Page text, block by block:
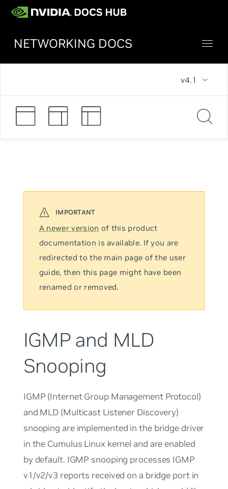
NETWORKING DOCS
v4.1
A newer version of this product
documentation is available. If you are
redirected to the main page of the user
guide, then this page might have been
renamed or removed.
IGMP and MLD
Snooping
IGMP (Internet Group Management Protocol)
and MLD (Multicast Listener Discovery)
snooping are implemented in the bridge driver
in the Cumulus Linux kernel and are enabled
by default. IGMP snooping processes IGMP
v1/v2/v3 reports received on a bridge port in